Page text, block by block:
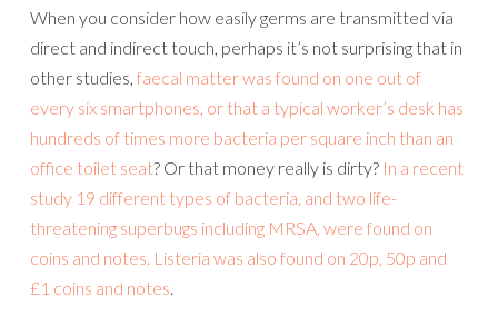
When you consider how easily germs are transmitted via
direct and indirect touch, perhaps it’s not surprising that in
other studies, faecal matter was found on one out of
every six smartphones, or that a typical worker’s desk has
hundreds of times more bacteria per square inch than an
office toilet seat? Or that money really is dirty? In a recent
study 19 different types of bacteria, and two life-
threatening superbugs including MRSA, were found on
coins and notes. Listeria was also found on 20p, 50p and
£1 coins and notes.